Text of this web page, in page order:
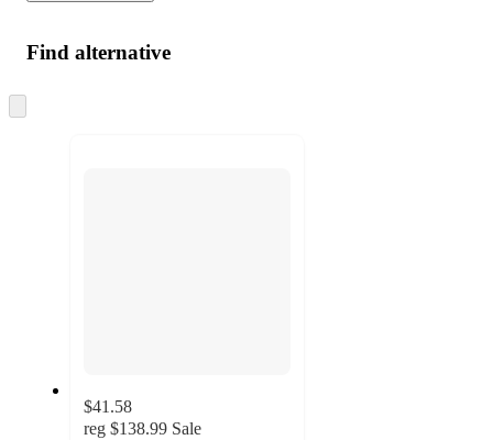
Find alternative
to
$41.58
reg $138.99 Sale